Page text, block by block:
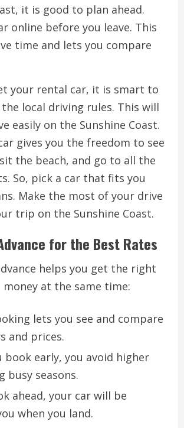
it is good to plan ahead.
online before you leave. This
time and lets you compare
your rental car, it is smart to
local driving rules. This will
easily on the Sunshine Coast.
gives you the freedom to see
the beach, and go to all the
So, pick a car that fits you
Make the most of your drive
trip on the Sunshine Coast.
for the Best Rates
helps you get the right
money at the same time:
lets you see and compare
and prices.
book early, you avoid higher
busy seasons.
ahead, your car will be
when you land.